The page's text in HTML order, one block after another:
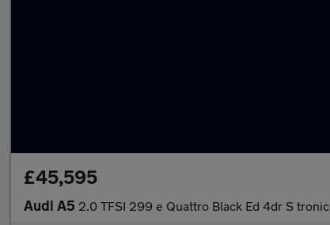
£45,595
Audi A5 2.0 TFSI 299 e Quattro Black Ed 4dr S tronic